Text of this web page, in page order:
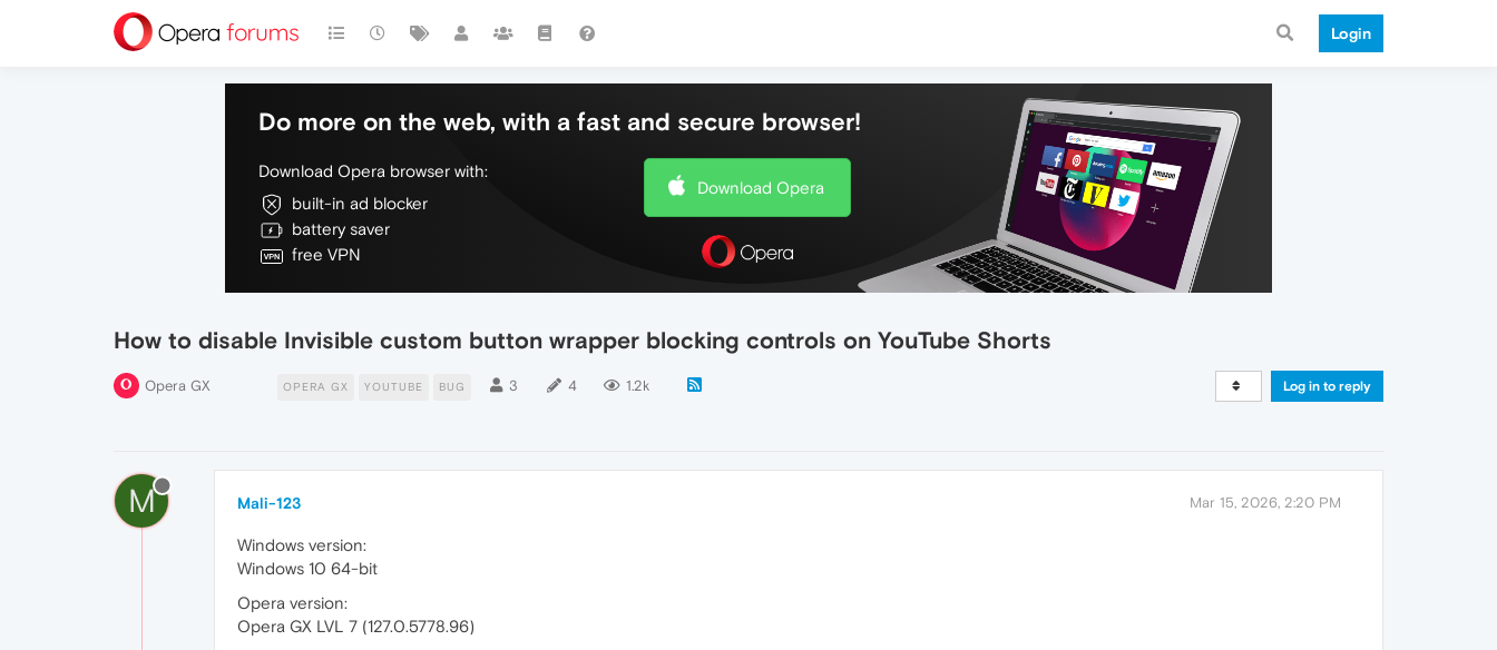
Login
Do more on the web, with a fast and secure browser!
Download Opera browser with:
built-in ad blocker
battery saver
free VPN
Download Opera
How to disable Invisible custom button wrapper blocking controls on YouTube Shorts
Opera GX OPERA GX YOUTUBE BUG 3 4 1.2k Log in to reply
M Mali-123 Mar 15, 2026, 2:20 PM
Windows version:
Windows 10 64-bit
Opera version:
Opera GX LVL 7 (127.0.5778.96)